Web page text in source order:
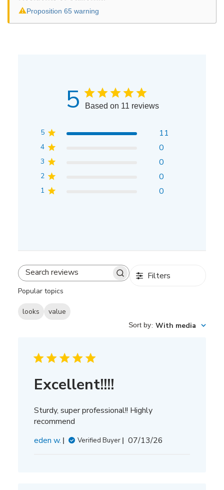
⚠Proposition 65 warning
5 Based on 11 reviews
5 11
4 0
3 0
2 0
1 0
Search
Filters
Popular topics
looks value
Sort by: With media
Excellent!!!!
Sturdy, super professional!! Highly
recommend
eden w.
Verified Buyer
Published
07/13/26